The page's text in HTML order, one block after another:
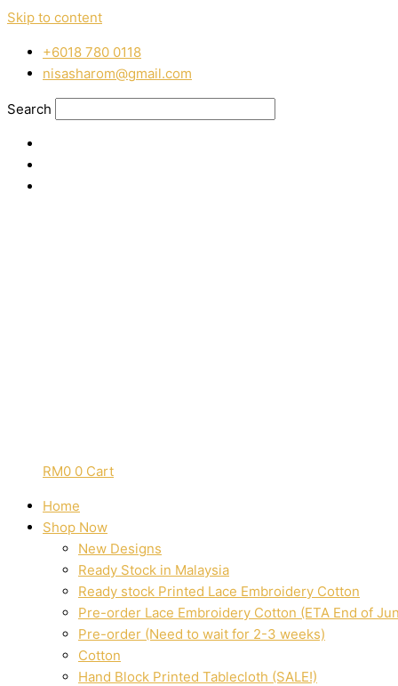
Skip to content
‭+6018 780 0118
nisasharom@gmail.com
Search
RM0 0 Cart
Home
Shop Now
New Designs
Ready Stock in Malaysia
Ready stock Printed Lace Embroidery Cotton
Pre-order Lace Embroidery Cotton (ETA End of
Pre-order (Need to wait for 2-3 weeks)
Cotton
Hand Block Printed Tablecloth (SALE!)